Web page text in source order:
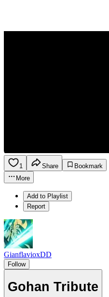
1 Share
Bookmark
More
Add to Playlist
Report
GianflavioxDD
Follow
Gohan Tribute